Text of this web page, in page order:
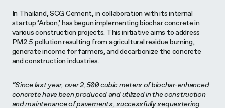
In Thailand, SCG Cement, in collaboration with its internal
startup ‘Arbon,’ has begun implementing biochar concrete in
various construction projects. This initiative aims to address
PM2.5 pollution resulting from agricultural residue burning,
generate income for farmers, and decarbonize the concrete
and construction industries.
“Since last year, over 2,500 cubic meters of biochar-enhanced
concrete have been produced and utilized in the construction
and maintenance of pavements, successfully sequestering